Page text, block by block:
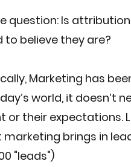
question: Is
to believe they are?
Marketing has
world, it doesn’t
or their expectations.
brings in
"leads")